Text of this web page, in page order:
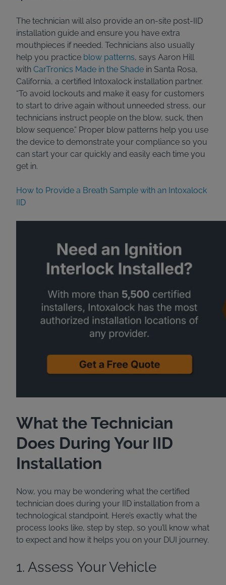
The technician will also provide an on-site post-IID
installation guide and ensure you have extra
mouthpieces if needed. Technicians also usually
help you practice blow patterns, says Aaron Hill
with CarTronics Made in the Shade in Santa Rosa,
California, a certified Intoxalock installation partner.
“To avoid lockouts and make it easy for customers
to start to drive again without unneeded stress, our
technicians instruct people on the blow, suck, then
blow sequence.” Proper blow patterns help you use
the device to demonstrate your compliance so you
can start your car quickly and easily each time you
get in.
How to Provide a Breath Sample with an Intoxalock
IID
What the Technician
Does During Your IID
Installation
Now, you may be wondering what the certified
technician does during your IID installation from a
technological standpoint. Here’s exactly what the
process looks like, step by step, so you’ll know what
to expect and how it helps you on your DUI journey.
1. Assess Your Vehicle